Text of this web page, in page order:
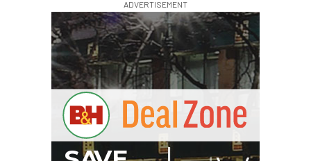
ADVERTISEMENT